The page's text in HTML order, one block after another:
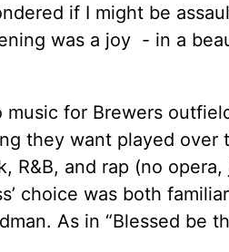
if I might be
was a joy - in a
for Brewers
they want played over
and rap (no
choice was both
As in “Blessed be